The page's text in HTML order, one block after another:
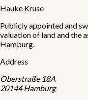
Hauke Kruse
Publicly appointed and
valuation of land and the
Hamburg.
Address
Oberstraße 18A
20144 Hamburg